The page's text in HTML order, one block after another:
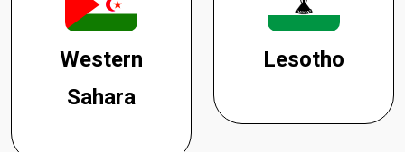
Western
Sahara
Lesotho